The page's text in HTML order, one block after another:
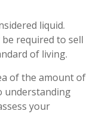
liquid.
required to sell
of living.
of the amount of
understanding
your